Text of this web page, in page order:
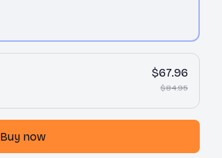
$67.96
$84.95
Buy now